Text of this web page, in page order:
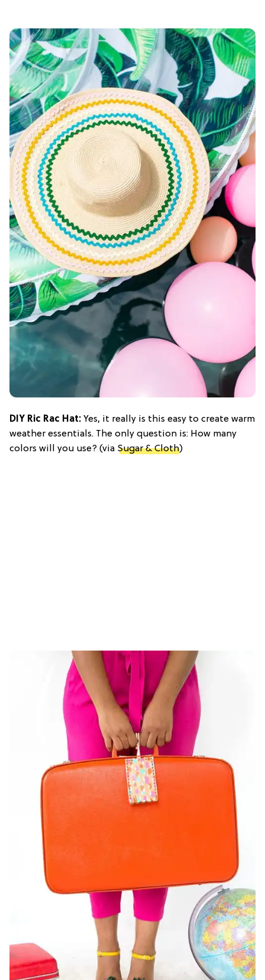
DIY Ric Rac Hat: Yes, it really is this easy to create warm
weather essentials. The only question is: How many
colors will you use? (via Sugar & Cloth)